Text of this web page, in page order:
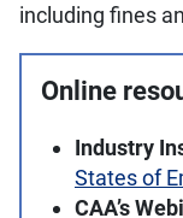
including fines
Online
Industry
States of
CAA’s